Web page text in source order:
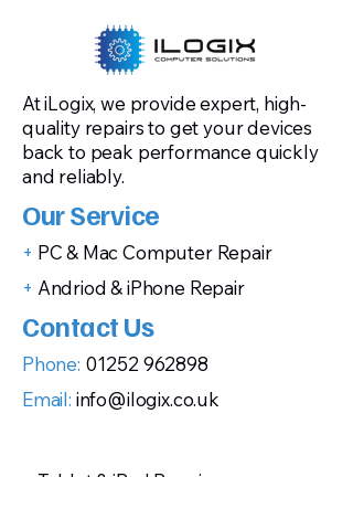
At iLogix, we provide expert, high-
quality repairs to get your devices
back to peak performance quickly
and reliably.
Our Service
+ PC & Mac Computer Repair
+ Andriod & iPhone Repair
Contact Us
Phone: 01252 962898
Email: info@ilogix.co.uk
Tablet & iPad Repair